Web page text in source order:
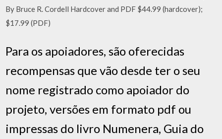
By Bruce R. Cordell Hardcover and PDF $44.99 (hardcover);
$17.99 (PDF)
Para os apoiadores, são oferecidas
recompensas que vão desde ter o seu
nome registrado como apoiador do
projeto, versões em formato pdf ou
impressas do livro Numenera, Guia do